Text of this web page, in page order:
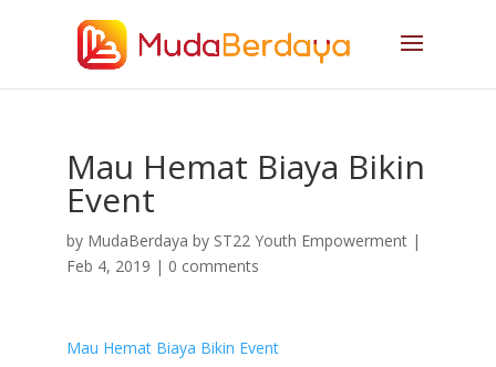
Mau Hemat Biaya Bikin
Event
by MudaBerdaya by ST22 Youth Empowerment|
Feb 4, 2019 | 0 comments
Mau Hemat Biaya Bikin Event